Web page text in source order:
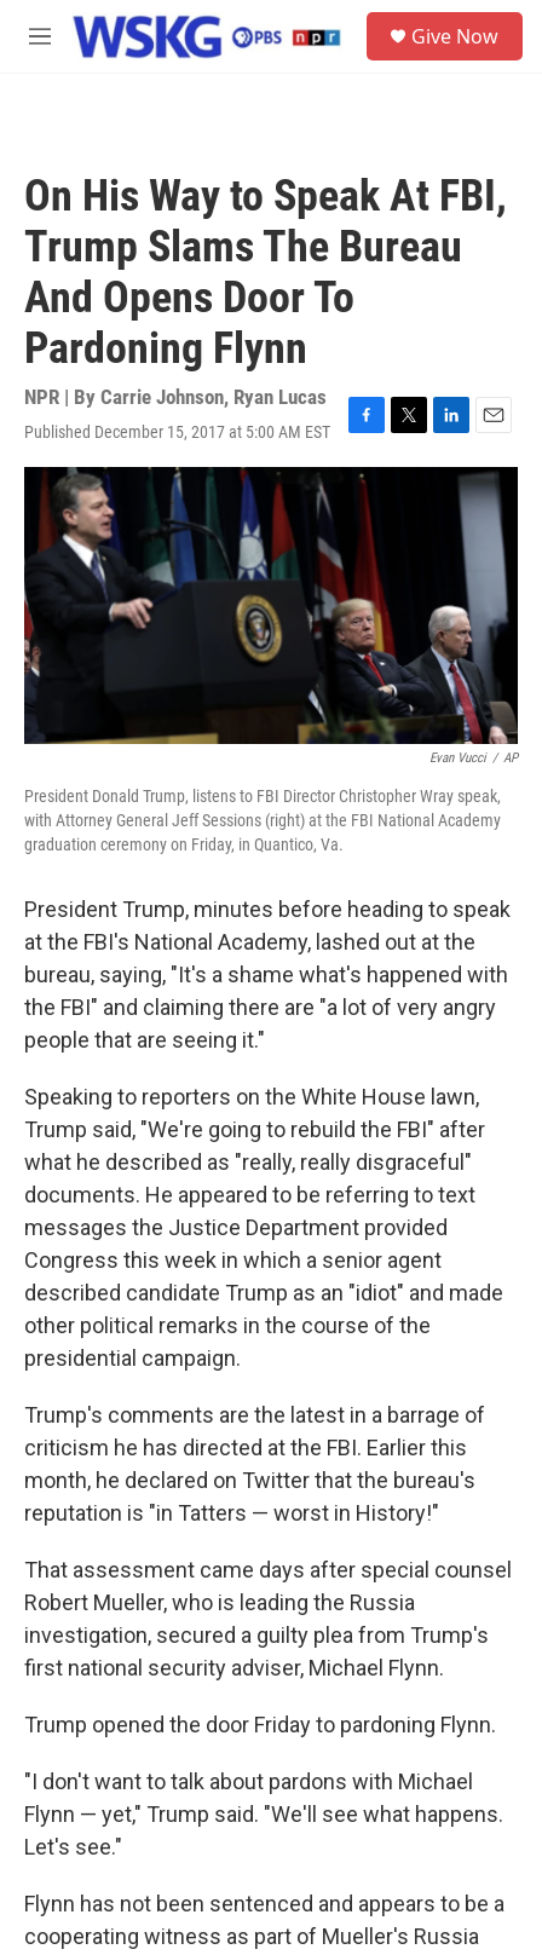
Skip to main content
M
Give Now
On His Way to Speak At FBI,
Trump Slams The Bureau
And Opens Door To
Pardoning Flynn
NPR | By Carrie Johnson, Ryan Lucas
Published December 15, 2017 at 5:00 AM EST
F
a
o
o
k
T
w
L
i
E
m
a
i
Evan Vucci / AP
President Donald Trump, listens to FBI Director Christopher Wray speak,
with Attorney General Jeff Sessions (right) at the FBI National Academy
graduation ceremony on Friday, in Quantico, Va.
President Trump, minutes before heading to speak
at the FBI's National Academy, lashed out at the
bureau, saying, "It's a shame what's happened with
the FBI" and claiming there are "a lot of very angry
people that are seeing it."
Speaking to reporters on the White House lawn,
Trump said, "We're going to rebuild the FBI" after
what he described as "really, really disgraceful"
documents. He appeared to be referring to text
messages the Justice Department provided
Congress this week in which a senior agent
described candidate Trump as an "idiot" and made
other political remarks in the course of the
presidential campaign.
Trump's comments are the latest in a barrage of
criticism he has directed at the FBI. Earlier this
month, he declared on Twitter that the bureau's
reputation is "in Tatters — worst in History!"
That assessment came days after special counsel
Robert Mueller, who is leading the Russia
investigation, secured a guilty plea from Trump's
first national security adviser, Michael Flynn.
Trump opened the door Friday to pardoning Flynn.
"I don't want to talk about pardons with Michael
Flynn — yet," Trump said. "We'll see what happens.
Let's see."
Flynn has not been sentenced and appears to be a
cooperating witness as part of Mueller's Russia